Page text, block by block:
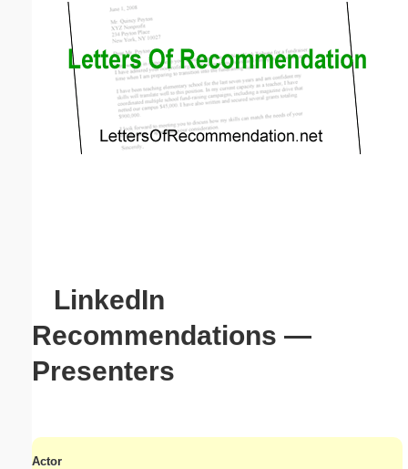
LinkedIn
Recommendations —
Presenters
Actor
Email address:(optional)
Suggestion: